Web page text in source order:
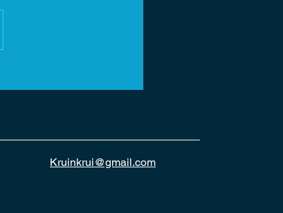
Kruinkrui@gmail.com